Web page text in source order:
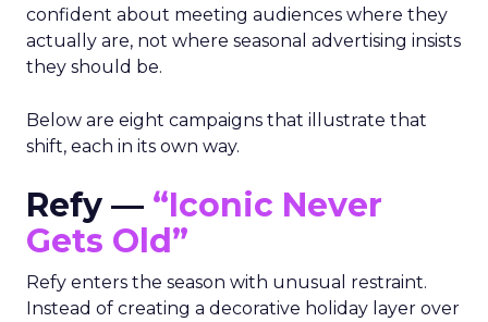
confident about meeting audiences where they
actually are, not where seasonal advertising insists
they should be.
Below are eight campaigns that illustrate that
shift, each in its own way.
Refy — “Iconic Never
Gets Old”
Refy enters the season with unusual restraint.
Instead of creating a decorative holiday layer over